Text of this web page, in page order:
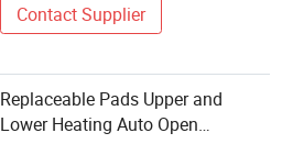
Contact Supplier
Replaceable Pads Upper and
Lower Heating Auto Open